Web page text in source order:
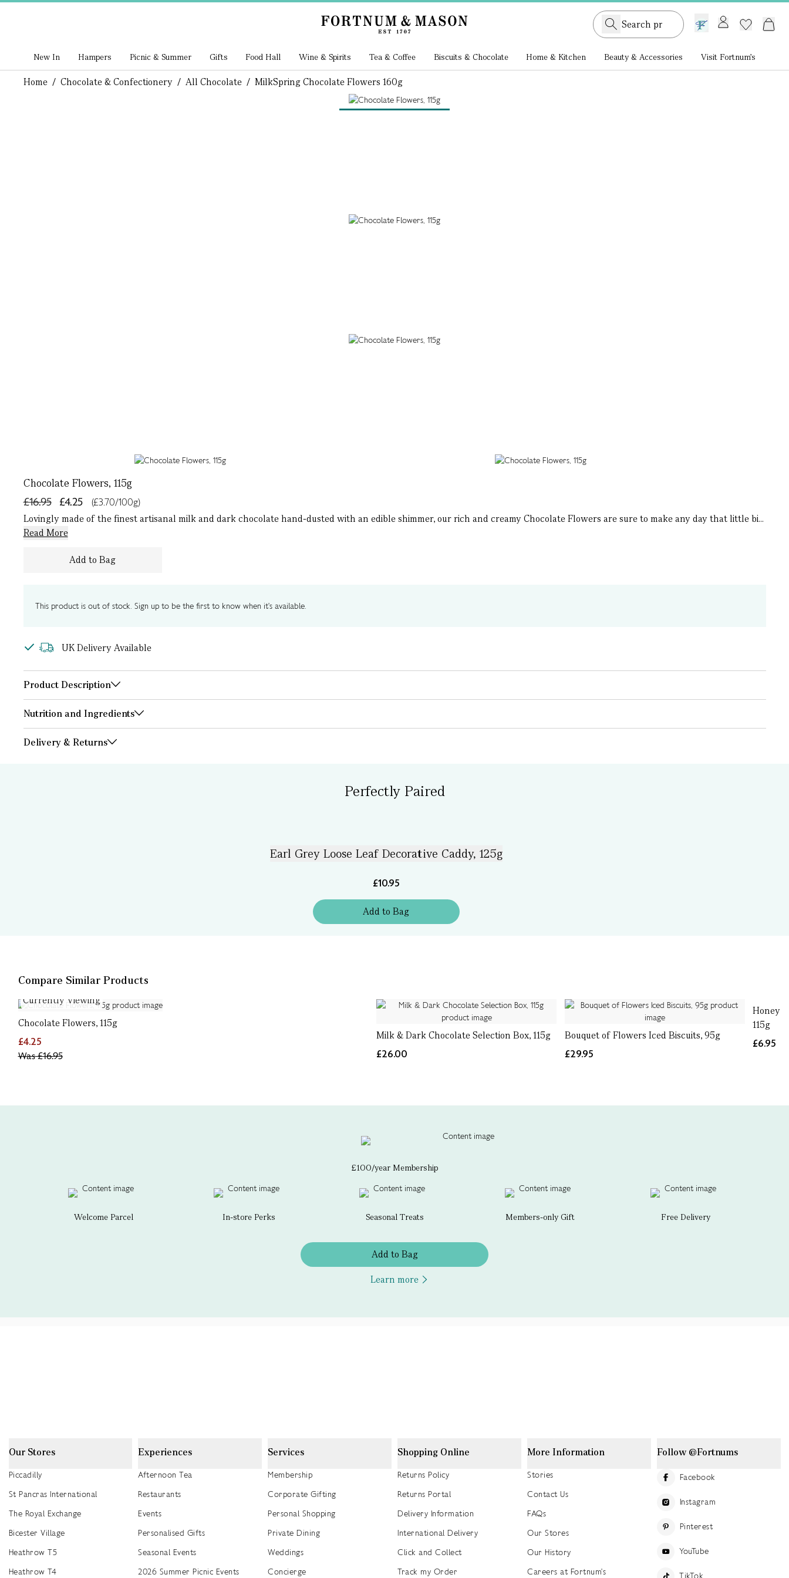
GB /£ GBP
New In Hampers Picnic & Summer Gifts Food Hall Wine & Spirits Tea & Coffee Biscuits & Chocolate Home & Kitchen Beauty & Accessories Visit Fortnum's
Home / Chocolate & Confectionery / All Chocolate / MilkSpring Chocolate Flowers 160g
Chocolate Flowers, 115g
£4.25
£16.95
(£3.70/100g)
Lovingly made of the finest artisanal milk and dark chocolate hand-dusted with an edible shimmer, our rich and creamy Chocolate Flowers are sure to make any day that little bi...
Read More
Add to Bag
This product is out of stock. Sign up to be the first to know when it's available.
UK Delivery Available
Product Description
Nutrition and Ingredients
Delivery & Returns
Perfectly Paired
Earl Grey Loose Leaf Decorative Caddy, 125g
£10.95
Addto Bag
Compare Similar Products
Currently Viewing
Chocolate Flowers, 115g
£4.25
Was£16.95
Milk & Dark Chocolate Selection Box, 115g
£26.00
Bouquet of Flowers Iced Biscuits, 95g
£29.95
Honey
115g
£6.95
£100/year Membership
Welcome Parcel In-store Perks Seasonal Treats Members-only Gift Free Delivery
Add to Bag
Learn more
Our Stores
Piccadilly
St Pancras International
The Royal Exchange
Bicester Village
Heathrow T5
Heathrow T4
Experiences
Afternoon Tea
Restaurants
Events
Personalised Gifts
Seasonal Events
2026 Summer Picnic Events
Services
Membership
Corporate Gifting
Personal Shopping
Private Dining
Weddings
Concierge
Shopping Online
Returns Policy
Returns Portal
Delivery Information
International Delivery
Click and Collect
Track my Order
More Information
Stories
Contact Us
FAQs
Our Stores
Our History
Careers at Fortnum's
Follow @Fortnums
Facebook
Instagram
Pinterest
YouTube
TikTok